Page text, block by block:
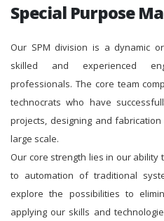
Special Purpose
Our SPM division is a dynamic
skilled and experienced
professionals. The core team
technocrats who have
projects, designing and
large scale.
Our core strength lies in our ability
to automation of traditional
explore the possibilities to
applying our skills and